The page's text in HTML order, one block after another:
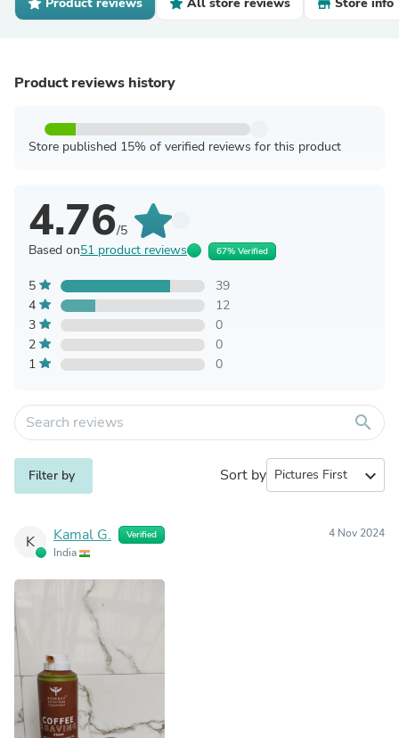
Product reviews history
Store published 15% of verified reviews for this product
4.76/5
Based on51 product reviews 67% Verified
5
39
4
12
3
0
2
0
1
0
search
Filter by Sort by expand_more
K Kamal G. Verified
India
4 Nov 2024